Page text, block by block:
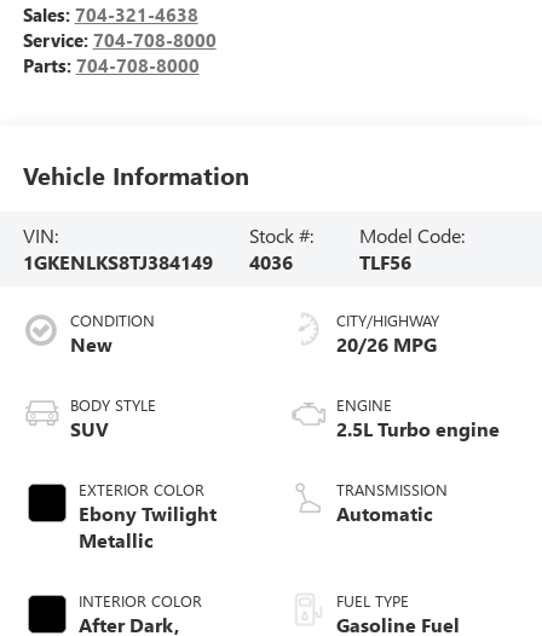
Sales: 704-321-4638
Service: 704-708-8000
Parts: 704-708-8000
Vehicle Information
VIN:
1GKENLKS8TJ384149
Stock #:
4036
Model Code:
TLF56
CONDITION
New
BODY STYLE
SUV
EXTERIOR COLOR
Ebony Twilight
Metallic
INTERIOR COLOR
After Dark,
CITY/HIGHWAY
20/26 MPG
ENGINE
2.5L Turbo engine
TRANSMISSION
Automatic
FUEL TYPE
Gasoline Fuel